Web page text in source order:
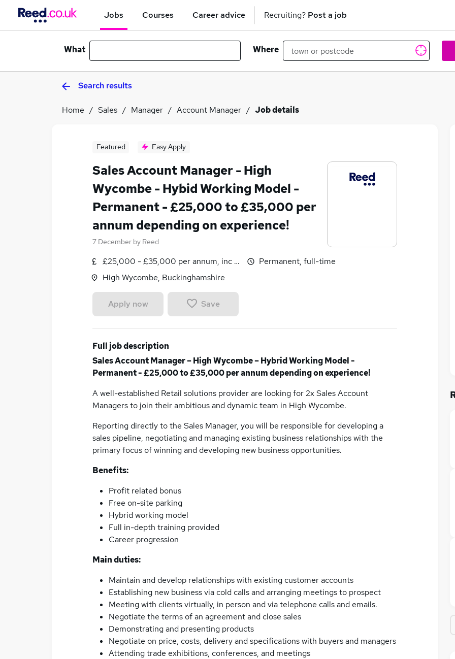
Jobs Courses Career advice Recruiting? Post a job
What Where
Search results
Home Sales Manager Account Manager Job details
Featured Easy Apply
Sales Account Manager - High
Wycombe - Hybid Working Model -
Permanent - £25,000 to £35,000 per
annum depending on experience!
7 December by Reed
£25,000 - £35,000 per annum, inc benefits
High Wycombe, Buckinghamshire
Permanent, full-time
Apply now Save
Full job description
Sales Account Manager – High Wycombe – Hybrid Working Model -
Permanent - £25,000 to £35,000 per annum depending on experience!
A well-established Retail solutions provider are looking for 2x Sales Account
Managers to join their ambitious and dynamic team in High Wycombe.
Reporting directly to the Sales Manager, you will be responsible for developing a
sales pipeline, negotiating and managing existing business relationships with the
primary focus of winning and developing new business opportunities.
Benefits:
Profit related bonus
Free on-site parking
Hybrid working model
Full in-depth training provided
Career progression
Main duties:
Maintain and develop relationships with existing customer accounts
Establishing new business via cold calls and arranging meetings to prospect
Meeting with clients virtually, in person and via telephone calls and emails.
Negotiate the terms of an agreement and close sales
Demonstrating and presenting products
Negotiate on price, costs, delivery and specifications with buyers and managers
Attending trade exhibitions, conferences, and meetings